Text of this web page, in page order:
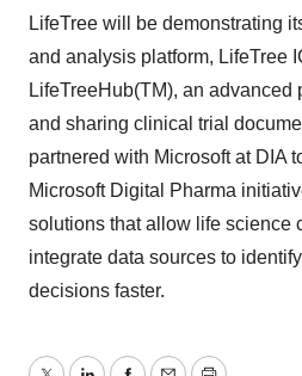
LifeTree will be demonstrating
and analysis platform, LifeTree
LifeTreeHub(TM), an advanced
and sharing clinical trial
partnered with Microsoft at DIA
Microsoft Digital Pharma
solutions that allow life science
integrate data sources to
decisions faster.